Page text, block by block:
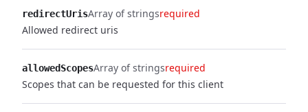
redirectUrisArray of stringsrequired
Allowed redirect uris
allowedScopesArray of stringsrequired
Scopes that can be requested for this client